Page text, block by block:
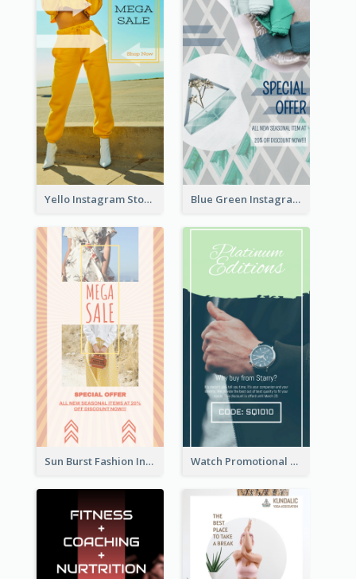
Yello Instagram Story Blue Green Instagram Story
Sun Burst Fashion Instagram Story Watch Promotional Display Instagram Story Design